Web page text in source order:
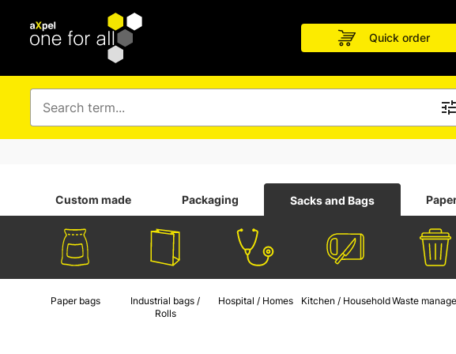
Quick order
Custom made Packaging Sacks and Bags
Paper bags
Industrial bags /
Rolls
Hospital / Homes Kitchen / HouseholdWaste